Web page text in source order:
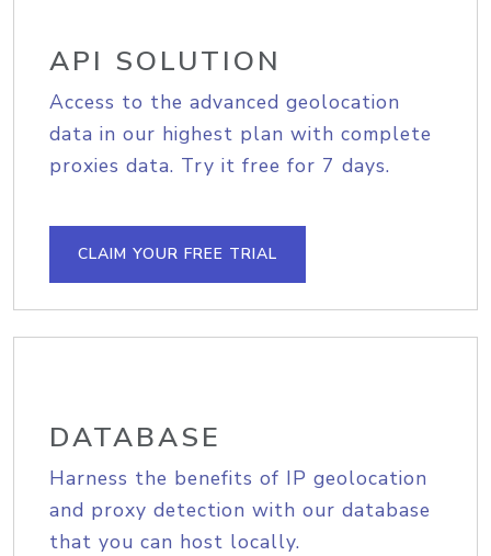
API SOLUTION
Access to the advanced geolocation
data in our highest plan with complete
proxies data. Try it free for 7 days.
CLAIM YOUR FREE TRIAL
DATABASE
Harness the benefits of IP geolocation
and proxy detection with our database
that you can host locally.